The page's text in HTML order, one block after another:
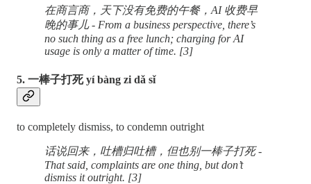
在商言商，天下没有免费的午餐，AI 收费早
晚的事儿 - From a business perspective, there’s
no such thing as a free lunch; charging for AI
usage is only a matter of time. [3]
5. 一棒子打死 yí bàng zi dǎ sǐ
to completely dismiss, to condemn outright
话说回来，吐槽归吐槽，但也别一棒子打死 -
That said, complaints are one thing, but don’t
dismiss it outright. [3]